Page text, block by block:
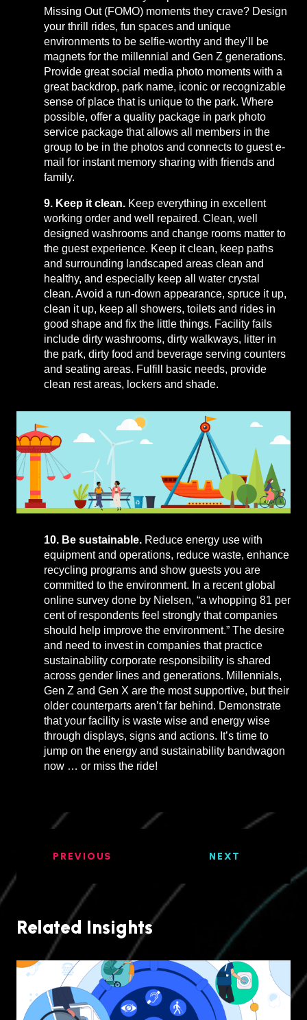
Missing Out (FOMO) moments they crave? Design
your thrill rides, fun spaces and unique
environments to be selfie-worthy and they’ll be
magnets for the millennial and Gen Z generations.
Provide great social media photo moments with a
great backdrop, park name, iconic or recognizable
sense of place that is unique to the park. Where
possible, offer a quality package in park photo
service package that allows all members in the
group to be in the photos and connects to guest e-
mail for instant memory sharing with friends and
family.
9. Keep it clean. Keep everything in excellent
working order and well repaired. Clean, well
designed washrooms and change rooms matter to
the guest experience. Keep it clean, keep paths
and surrounding landscaped areas clean and
healthy, and especially keep all water crystal
clean. Avoid a run-down appearance, spruce it up,
clean it up, keep all showers, toilets and rides in
good shape and fix the little things. Facility fails
include dirty washrooms, dirty walkways, litter in
the park, dirty food and beverage serving counters
and seating areas. Fulfill basic needs, provide
clean rest areas, lockers and shade.
10. Be sustainable. Reduce energy use with
equipment and operations, reduce waste, enhance
recycling programs and show guests you are
committed to the environment. In a recent global
online survey done by Nielsen, “a whopping 81 per
cent of respondents feel strongly that companies
should help improve the environment.” The desire
and need to invest in companies that practice
sustainability corporate responsibility is shared
across gender lines and generations. Millennials,
Gen Z and Gen X are the most supportive, but their
older counterparts aren’t far behind. Demonstrate
that your facility is waste wise and energy wise
through displays, signs and actions. It’s time to
jump on the energy and sustainability bandwagon
now … or miss the ride!
PREVIOUS NEXT
Related Insights